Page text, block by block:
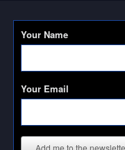
Your Name
Your Email
Add me to the